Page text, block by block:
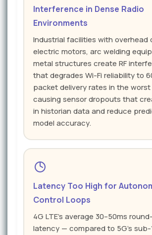
Interference in Dense Radio
Environments
Industrial facilities with overhead
electric motors, arc welding
metal structures create RF
that degrades Wi-Fi reliability to
packet delivery rates in the
causing sensor dropouts that
in historian data and reduce
model accuracy.
Latency Too High for
Control Loops
4G LTE's average 30–50ms
latency — compared to 5G's sub-